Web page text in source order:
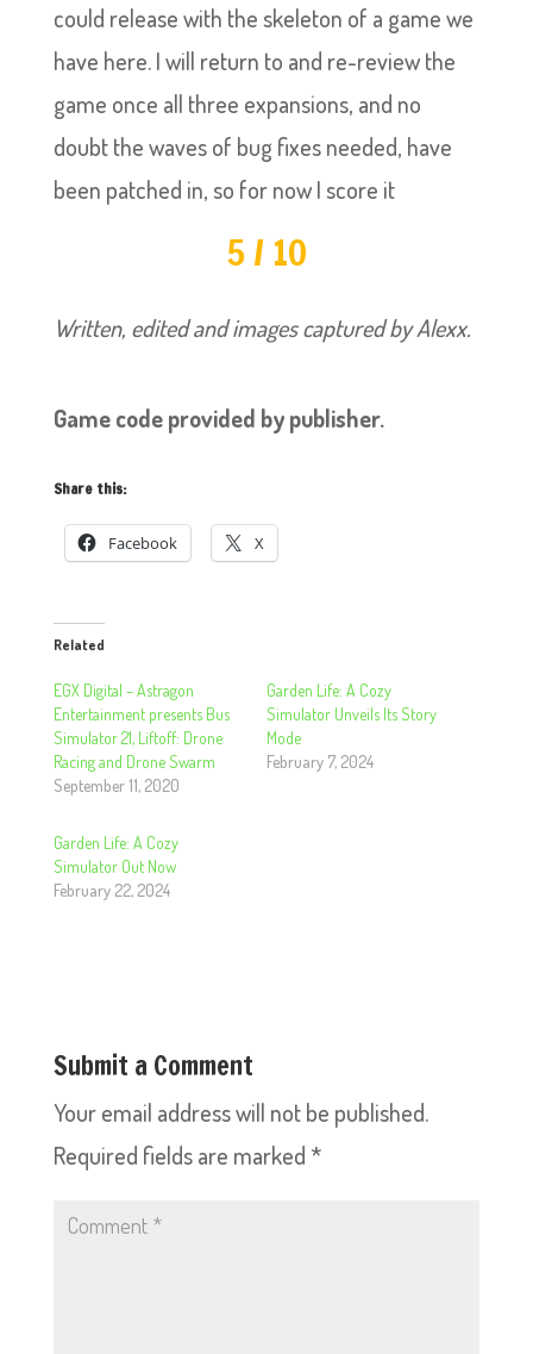
could release with the skeleton of a game we
have here. I will return to and re-review the
game once all three expansions, and no
doubt the waves of bug fixes needed, have
been patched in, so for now I score it
5 / 10
Written, edited and images captured by Alexx.
Game code provided by publisher.
Share this:
Facebook X
Related
EGX Digital – Astragon
Entertainment presents Bus
Simulator 21, Liftoff: Drone
Racing and Drone Swarm
September 11, 2020
Garden Life: A Cozy
Simulator Unveils Its Story
Mode
February 7, 2024
Garden Life: A Cozy
Simulator Out Now
February 22, 2024
Submit a Comment
Your email address will not be published.
Required fields are marked *